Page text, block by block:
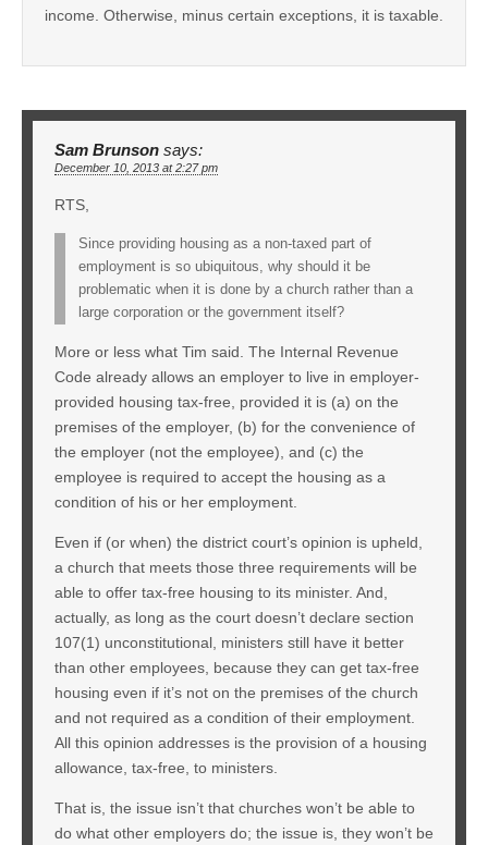
income. Otherwise, minus certain exceptions, it is taxable.
Sam Brunson says:
December 10, 2013 at 2:27 pm
RTS,
Since providing housing as a non-taxed part of
employment is so ubiquitous, why should it be
problematic when it is done by a church rather than a
large corporation or the government itself?
More or less what Tim said. The Internal Revenue
Code already allows an employer to live in employer-
provided housing tax-free, provided it is (a) on the
premises of the employer, (b) for the convenience of
the employer (not the employee), and (c) the
employee is required to accept the housing as a
condition of his or her employment.
Even if (or when) the district court’s opinion is upheld,
a church that meets those three requirements will be
able to offer tax-free housing to its minister. And,
actually, as long as the court doesn’t declare section
107(1) unconstitutional, ministers still have it better
than other employees, because they can get tax-free
housing even if it’s not on the premises of the church
and not required as a condition of their employment.
All this opinion addresses is the provision of a housing
allowance, tax-free, to ministers.
That is, the issue isn’t that churches won’t be able to
do what other employers do; the issue is, they won’t be